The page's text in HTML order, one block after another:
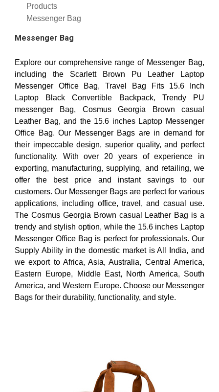
Products
Messenger Bag
Messenger Bag
Explore our comprehensive range of Messenger Bag,
including the Scarlett Brown Pu Leather Laptop
Messenger Office Bag, Travel Bag Fits 15.6 Inch
Laptop Black Convertible Backpack, Trendy PU
messenger Bag, Cosmus Georgia Brown casual
Leather Bag, and the 15.6 inches Laptop Messenger
Office Bag. Our Messenger Bags are in demand for
their impeccable design, superior quality, and perfect
functionality. With over 20 years of experience in
exporting, manufacturing, supplying, and retailing, we
offer the best price and instant savings to our
customers. Our Messenger Bags are perfect for various
applications, including office, travel, and casual use.
The Cosmus Georgia Brown casual Leather Bag is a
trendy and stylish option, while the 15.6 inches Laptop
Messenger Office Bag is perfect for professionals. Our
Supply Ability in the domestic market is All India, and
we export to Africa, Asia, Australia, Central America,
Eastern Europe, Middle East, North America, South
America, and Western Europe. Choose our Messenger
Bags for their durability, functionality, and style.